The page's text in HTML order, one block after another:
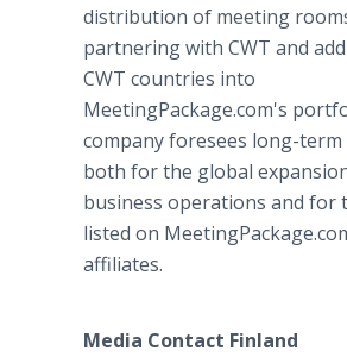
distribution of meeting
partnering with CWT and
CWT countries into
MeetingPackage.com's
company foresees long-
both for the global
business operations and for
listed on
affiliates.
Media Contact Finland